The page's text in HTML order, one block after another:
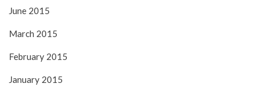
June 2015
March 2015
February 2015
January 2015